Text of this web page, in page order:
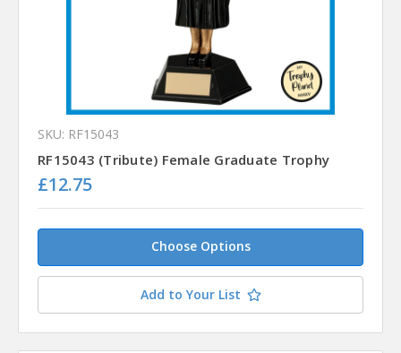
SKU: RF15043
RF15043 (Tribute) Female Graduate Trophy
£12.75
Choose Options
Add to Your List